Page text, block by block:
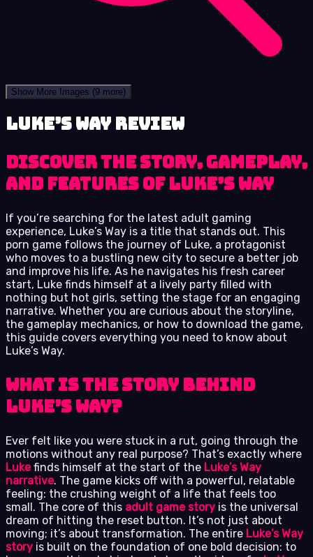
Show More Images (9 more)
Luke’s Way review
Discover the story, gameplay,
and features of Luke’s Way
If you’re searching for the latest adult gaming
experience, Luke’s Way is a title that stands out. This
porn game follows the journey of Luke, a protagonist
who moves to a bustling new city to secure a better job
and improve his life. As he navigates his fresh career
start, Luke finds himself at a lively party filled with
nothing but hot girls, setting the stage for an engaging
narrative. Whether you are curious about the storyline,
the gameplay mechanics, or how to download the game,
this guide covers everything you need to know about
Luke’s Way.
What is the Story Behind
Luke’s Way?
Ever felt like you were stuck in a rut, going through the
motions without any real purpose? That’s exactly where
Lukefinds himself at the start of the Luke’s Way
narrative. The game kicks off with a powerful, relatable
feeling: the crushing weight of a life that feels too
small. The core of this adult game story is the universal
dream of hitting the reset button. It’s not just about
moving; it’s about transformation. The entire Luke’s Way
story is built on the foundation of one bold decision: to